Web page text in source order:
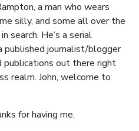
a man who wears
silly, and some all over the
search. He’s a serial
published journalist/blogger
out there right
realm. John, welcome to
for having me.